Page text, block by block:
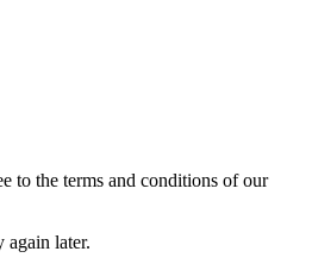
to the terms and conditions of our
again later.